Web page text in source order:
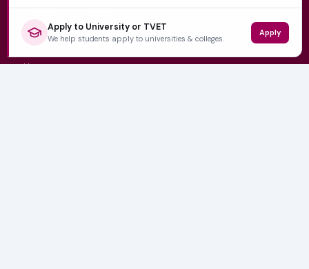
QUICK LINKS
Home
Apply to University or TVET
We help students apply to universities & colleges.
Apply